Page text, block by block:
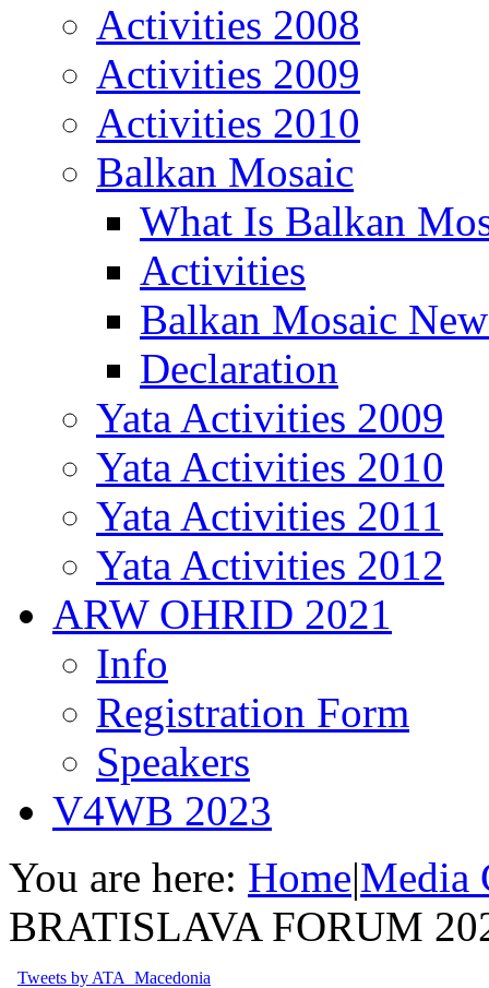
Activities 2008
Activities 2009
Activities 2010
Balkan Mosaic
What Is Balkan
Activities
Balkan Mosaic
Declaration
Yata Activities 2009
Yata Activities 2010
Yata Activities 2011
Yata Activities 2012
ARW OHRID 2021
Info
Registration Form
Speakers
V4WB 2023
You are here: Home|Media
BRATISLAVA FORUM
Tweets by ATA_Macedonia